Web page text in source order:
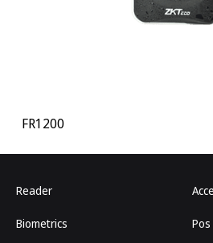
FR1200
Reader
Biometrics Pos